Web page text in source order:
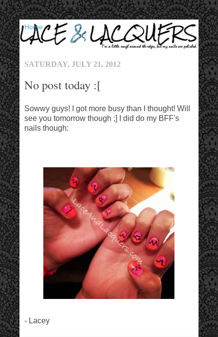
▼
SATURDAY, JULY 21, 2012
No post today :[
Sowwy guys! I got more busy than I thought! Will
see you tomorrow though ;] I did do my BFF's
nails though:
- Lacey